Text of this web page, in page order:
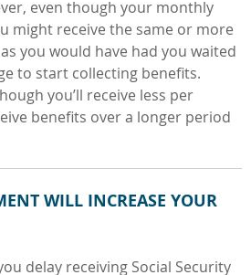
even though your monthly
might receive the same or more
you would have had you waited
to start collecting benefits.
you’ll receive less per
benefits over a longer period
WILL INCREASE YOUR
delay receiving Social Security